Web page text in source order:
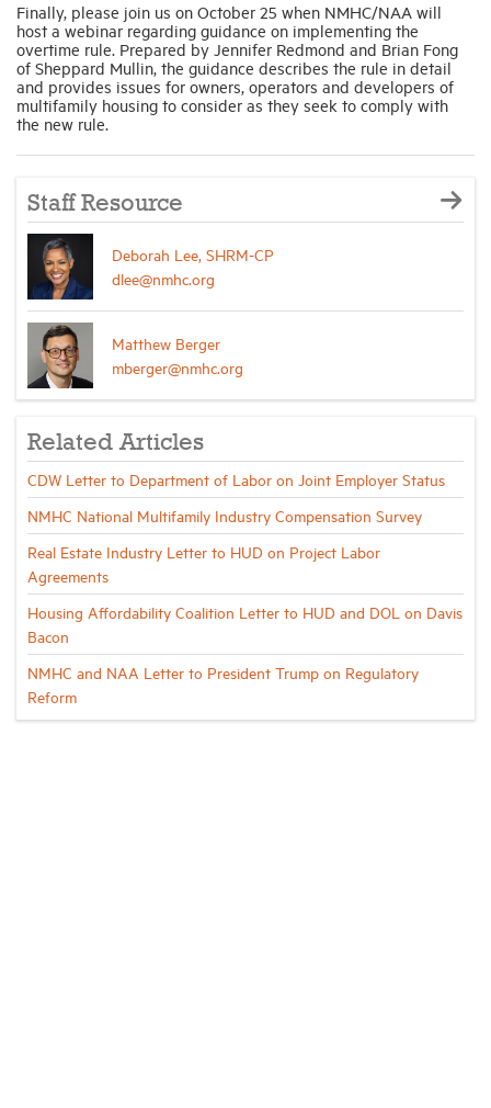
Finally, please join us on October 25 when NMHC/NAA will
host a webinar regarding guidance on implementing the
overtime rule. Prepared by Jennifer Redmond and Brian Fong
of Sheppard Mullin, the guidance describes the rule in detail
and provides issues for owners, operators and developers of
multifamily housing to consider as they seek to comply with
the new rule.
Staff Resource
Deborah Lee, SHRM-CP
dlee@nmhc.org
Matthew Berger
mberger@nmhc.org
Related Articles
CDW Letter to Department of Labor on Joint Employer Status
NMHC National Multifamily Industry Compensation Survey
Real Estate Industry Letter to HUD on Project Labor
Agreements
Housing Affordability Coalition Letter to HUD and DOL on Davis
Bacon
NMHC and NAA Letter to President Trump on Regulatory
Reform